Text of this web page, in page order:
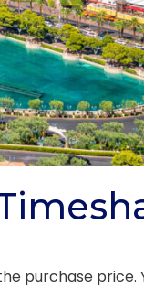
purchase price.